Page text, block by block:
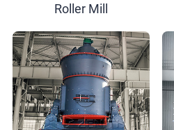
Roller Mill